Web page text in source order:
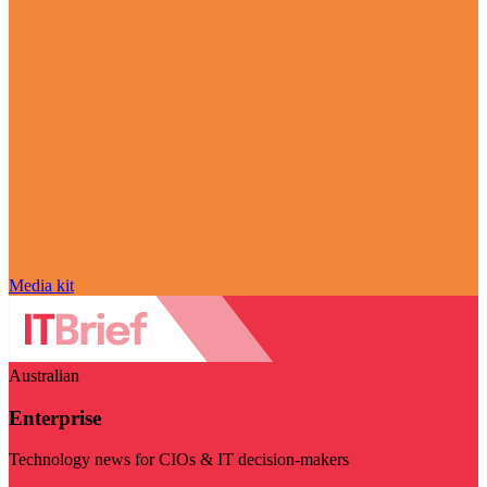
Media kit
Australian
Enterprise
Technology news for CIOs & IT decision-makers